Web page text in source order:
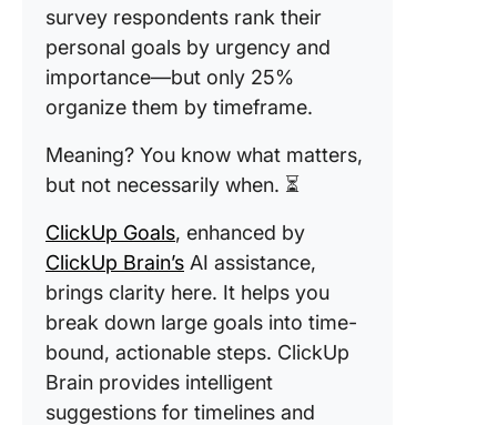
survey respondents rank their
personal goals by urgency and
importance—but only 25%
organize them by timeframe.
Meaning? You know what matters,
but not necessarily when. ⏳
ClickUp Goals, enhanced by
ClickUp Brain’s AI assistance,
brings clarity here. It helps you
break down large goals into time-
bound, actionable steps. ClickUp
Brain provides intelligent
suggestions for timelines and